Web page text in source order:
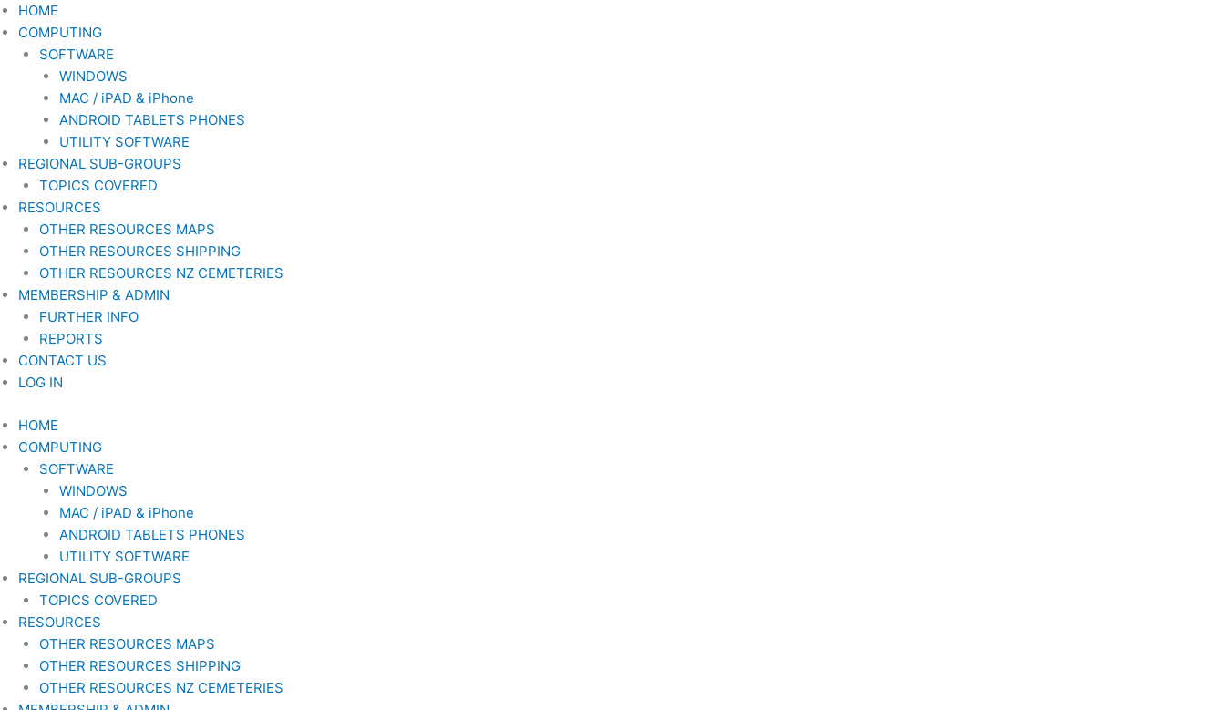
Skip
to
content
HOME
COMPUTING
SOFTWARE
WINDOWS
MAC / iPAD & iPhone
ANDROID TABLETS PHONES
UTILITY SOFTWARE
REGIONAL SUB-GROUPS
TOPICS COVERED
RESOURCES
OTHER RESOURCES MAPS
OTHER RESOURCES SHIPPING
OTHER RESOURCES NZ CEMETERIES
MEMBERSHIP & ADMIN
FURTHER INFO
REPORTS
CONTACT US
LOG IN
HOME
COMPUTING
SOFTWARE
WINDOWS
MAC / iPAD & iPhone
ANDROID TABLETS PHONES
UTILITY SOFTWARE
REGIONAL SUB-GROUPS
TOPICS COVERED
RESOURCES
OTHER RESOURCES MAPS
OTHER RESOURCES SHIPPING
OTHER RESOURCES NZ CEMETERIES